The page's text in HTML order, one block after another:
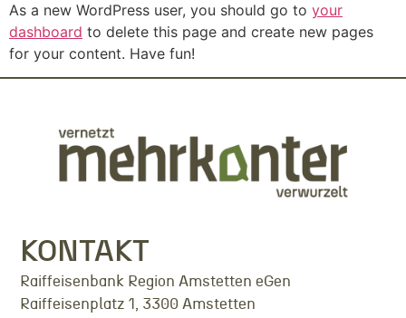
As a new WordPress user, you should go to your
dashboard to delete this page and create new pages
for your content. Have fun!
KONTAKT
Raiffeisenbank Region Amstetten eGen
Raiffeisenplatz 1, 3300 Amstetten